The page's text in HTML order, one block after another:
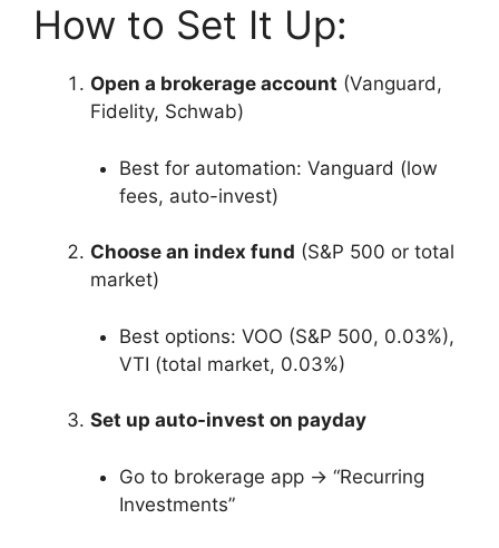
How to Set It Up:
Open a brokerage account (Vanguard,
Fidelity, Schwab)
Best for automation: Vanguard (low
fees, auto-invest)
Choose an index fund (S&P 500 or total
market)
Best options: VOO (S&P 500, 0.03%),
VTI (total market, 0.03%)
Set up auto-invest on payday
Go to brokerage app → “Recurring
Investments”